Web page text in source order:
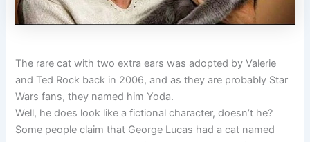
The rare cat with two extra ears was adopted by Valerie
and Ted Rock back in 2006, and as they are probably Star
Wars fans, they named him Yoda.
Well, he does look like a fictional character, doesn’t he?
Some people claim that George Lucas had a cat named